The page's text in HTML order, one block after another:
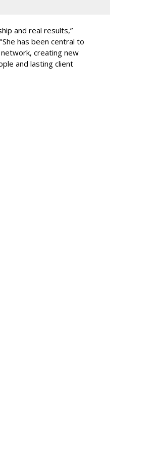
and real results,”
has been central to
creating new
and lasting client